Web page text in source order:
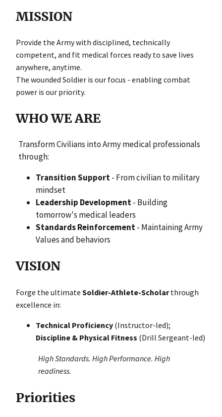
MISSION
Provide the Army with disciplined, technically
competent, and fit medical forces ready to save lives
anywhere, anytime.
The wounded Soldier is our focus - enabling combat
power is our priority.
WHO WE ARE
Transform Civilians into Army medical professionals
through:
Transition Support- From civilian to military
mindset
Leadership Development- Building
tomorrow's medical leaders
Standards Reinforcement- Maintaining Army
Values and behaviors
VISION
Forge the ultimate Soldier-Athlete-Scholarthrough
excellence in:
Technical Proficiency (Instructor-led);
Discipline & Physical Fitness (Drill Sergeant-led)
High Standards. High Performance. High
readiness.
Priorities